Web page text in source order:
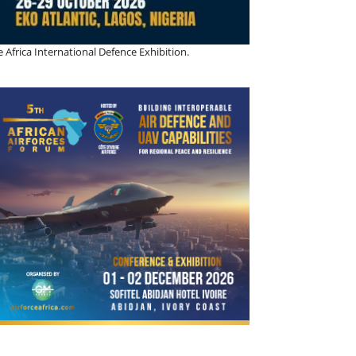
Africa International Defence Exhibition.